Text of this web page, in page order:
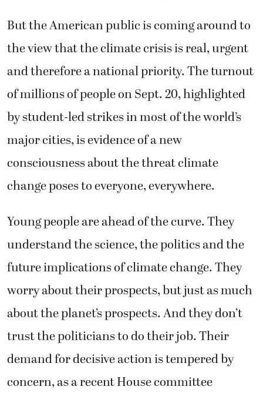
But the American public is coming around to
the view that the climate crisis is real, urgent
and therefore a national priority. The turnout
of millions of people on Sept. 20, highlighted
by student-led strikes in most of the world’s
major cities, is evidence of a new
consciousness about the threat climate
change poses to everyone, everywhere.
Young people are ahead of the curve. They
understand the science, the politics and the
future implications of climate change. They
worry about their prospects, but just as much
about the planet’s prospects. And they don’t
trust the politicians to do their job. Their
demand for decisive action is tempered by
concern, as a recent House committee